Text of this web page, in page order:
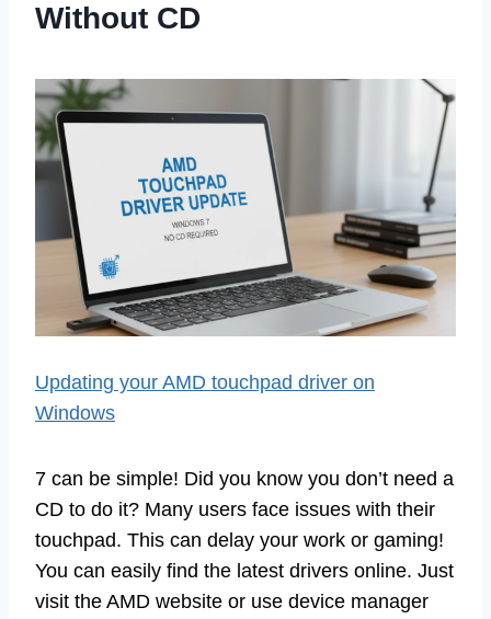
Without CD
Updating your AMD touchpad driver on
Windows
7 can be simple! Did you know you don’t need a
CD to do it? Many users face issues with their
touchpad. This can delay your work or gaming!
You can easily find the latest drivers online. Just
visit the AMD website or use device manager